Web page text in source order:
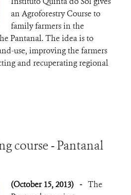
an Agroforestry Course to
family farmers in the
Pantanal. The idea is to
use, improving the farmers
and recuperating regional
course - Pantanal
(October 15, 2013) - The